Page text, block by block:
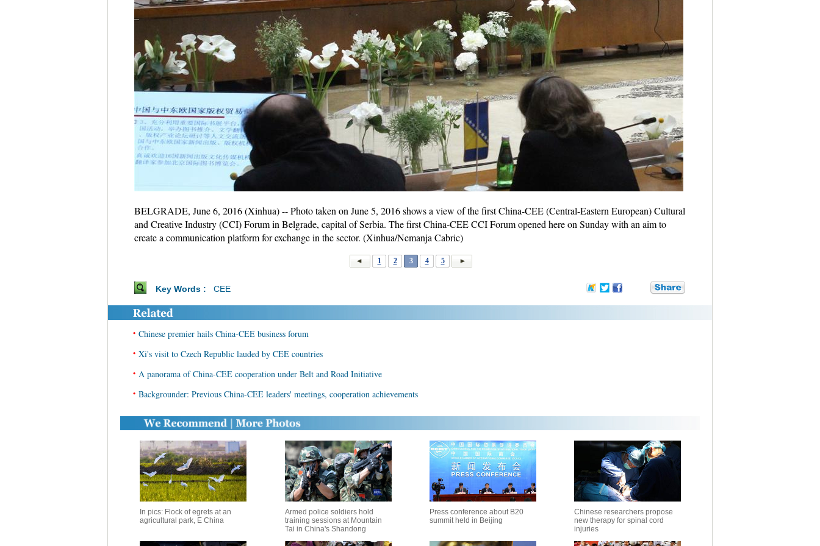
BELGRADE, June 6, 2016 (Xinhua) -- Photo taken on June 5, 2016 shows a view of the first China-CEE (Central-Eastern European) Cultural
and Creative Industry (CCI) Forum in Belgrade, capital of Serbia. The first China-CEE CCI Forum opened here on Sunday with an aim to
create a communication platform for exchange in the sector. (Xinhua/Nemanja Cabric)
1 2 3 4 5
Key Words : CEE
• Chinese premier hails China-CEE business forum
• Xi's visit to Czech Republic lauded by CEE countries
• A panorama of China-CEE cooperation under Belt and Road Initiative
• Backgrounder: Previous China-CEE leaders' meetings, cooperation achievements
In pics: Flock of egrets at an
agricultural park, E China
Armed police soldiers hold
training sessions at Mountain
Tai in China's Shandong
Press conference about B20
summit held in Beijing
Chinese researchers propose
new therapy for spinal cord
injuries